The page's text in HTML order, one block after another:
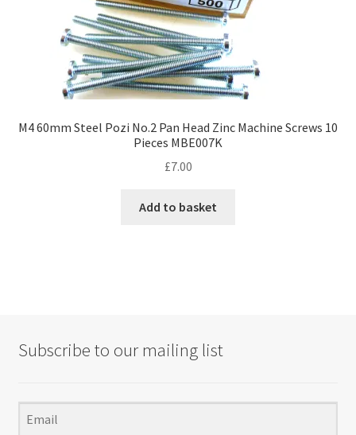
M4 60mm Steel Pozi No.2 Pan Head Zinc Machine Screws 10
Pieces MBE007K
£7.00
Add to basket
Subscribe to our mailing list